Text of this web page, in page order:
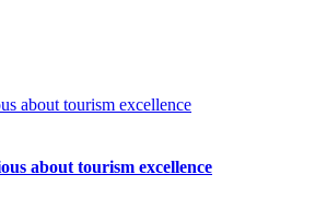
about tourism excellence
about tourism excellence